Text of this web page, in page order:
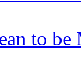
to